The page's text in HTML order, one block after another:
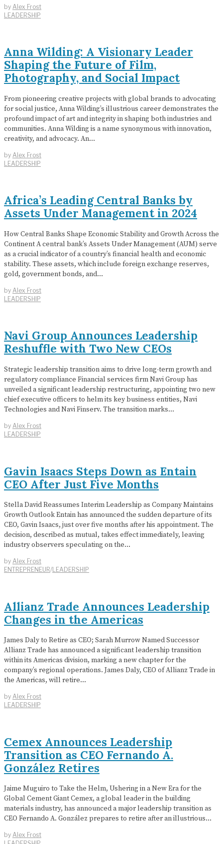
by Alex Frost
LEADERSHIP
Anna Wilding: A Visionary Leader
Shaping the Future of Film,
Photography, and Social Impact
From pioneering creative projects with global brands to advocating
for social justice, Anna Wilding’s illustrious career demonstrates the
profound impact of art and integrity in shaping both industries and
communities. Anna Wilding is a name synonymous with innovation,
creativity, and advocacy. An…
by Alex Frost
LEADERSHIP
Africa’s Leading Central Banks by
Assets Under Management in 2024
How Central Banks Shape Economic Stability and Growth Across the
Continent A central bank’s Assets Under Management (AUM) serve
as a crucial indicator of a country’s financial health and economic
stability. These assets, which include foreign exchange reserves,
gold, government bonds, and…
by Alex Frost
LEADERSHIP
Navi Group Announces Leadership
Reshuffle with Two New CEOs
Strategic leadership transition aims to drive long-term growth and
regulatory compliance Financial services firm Navi Group has
unveiled a significant leadership restructuring, appointing two new
chief executive officers to helm its key business entities, Navi
Technologies and Navi Finserv. The transition marks…
by Alex Frost
LEADERSHIP
Gavin Isaacs Steps Down as Entain
CEO After Just Five Months
Stella David Reassumes Interim Leadership as Company Maintains
Growth Outlook Entain has announced the sudden departure of its
CEO, Gavin Isaacs, just over five months after his appointment. The
decision, described as mutual, takes effect immediately, leaving
industry observers speculating on the…
by Alex Frost
ENTREPRENEUR/LEADERSHIP
Allianz Trade Announces Leadership
Changes in the Americas
James Daly to Retire as CEO; Sarah Murrow Named Successor
Allianz Trade has announced a significant leadership transition
within its Americas division, marking a new chapter for the
company’s regional operations. James Daly, CEO of Allianz Trade in
the Americas, will retire…
by Alex Frost
LEADERSHIP
Cemex Announces Leadership
Transition as CEO Fernando A.
González Retires
Jaime Muguiro to Take the Helm, Ushering in a New Era for the
Global Cement Giant Cemex, a global leader in the building
materials industry, has announced a major leadership transition as
CEO Fernando A. González prepares to retire after an illustrious…
by Alex Frost